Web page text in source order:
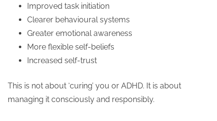
Improved task initiation
Clearer behavioural systems
Greater emotional awareness
More flexible self-beliefs
Increased self-trust
This is not about ‘curing’ you or ADHD. It is about
managing it consciously and responsibly.